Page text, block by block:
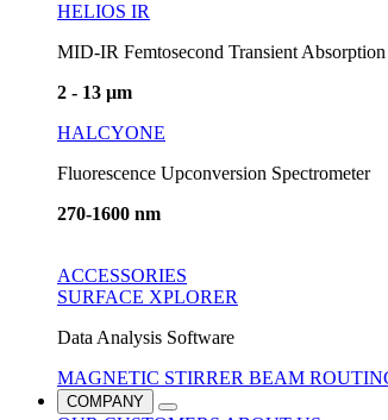
HELIOS IR
MID-IR Femtosecond Transient Absorption
2 - 13 µm
HALCYONE
Fluorescence Upconversion Spectrometer
270-1600 nm
ACCESSORIES
SURFACE XPLORER
Data Analysis Software
MAGNETIC STIRRER BEAM
COMPANY